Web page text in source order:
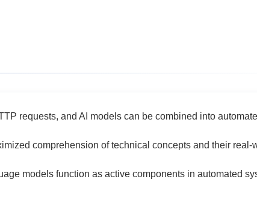
requests, and AI models can be combined into
comprehension of technical concepts and their real-
models function as active components in automated